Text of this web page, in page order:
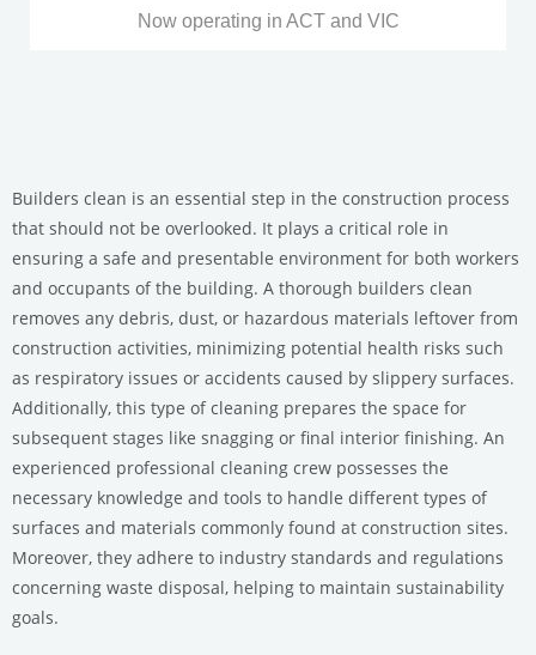
Now operating in ACT and VIC
Builders clean is an essential step in the construction process
that should not be overlooked. It plays a critical role in
ensuring a safe and presentable environment for both workers
and occupants of the building. A thorough builders clean
removes any debris, dust, or hazardous materials leftover from
construction activities, minimizing potential health risks such
as respiratory issues or accidents caused by slippery surfaces.
Additionally, this type of cleaning prepares the space for
subsequent stages like snagging or final interior finishing. An
experienced professional cleaning crew possesses the
necessary knowledge and tools to handle different types of
surfaces and materials commonly found at construction sites.
Moreover, they adhere to industry standards and regulations
concerning waste disposal, helping to maintain sustainability
goals.